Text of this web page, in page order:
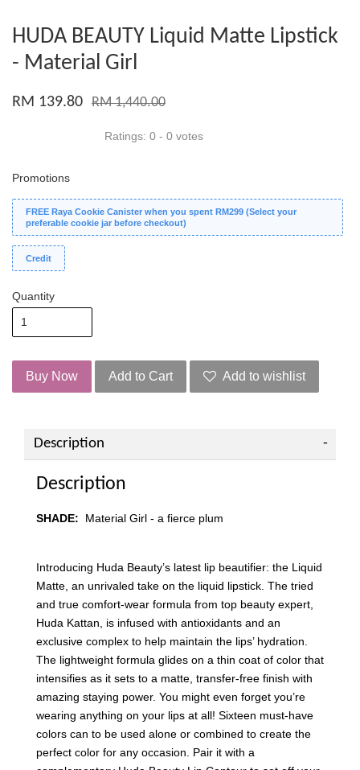
HUDA BEAUTY Liquid Matte Lipstick
- Material Girl
RM 139.80 RM 1,440.00
Ratings: 0 - 0 votes
Promotions
FREE Raya Cookie Canister when you spent RM299 (Select your
preferable cookie jar before checkout)
Credit
Quantity
Buy Now Add to Cart Add to wishlist
Description
Description
SHADE: Material Girl - a fierce plum
Introducing Huda Beauty’s latest lip beautifier: the Liquid
Matte, an unrivaled take on the liquid lipstick. The tried
and true comfort-wear formula from top beauty expert,
Huda Kattan, is infused with antioxidants and an
exclusive complex to help maintain the lips’ hydration.
The lightweight formula glides on a thin coat of color that
intensifies as it sets to a matte, transfer-free finish with
amazing staying power. You might even forget you’re
wearing anything on your lips at all! Sixteen must-have
colors can to be used alone or combined to create the
perfect color for any occasion. Pair it with a